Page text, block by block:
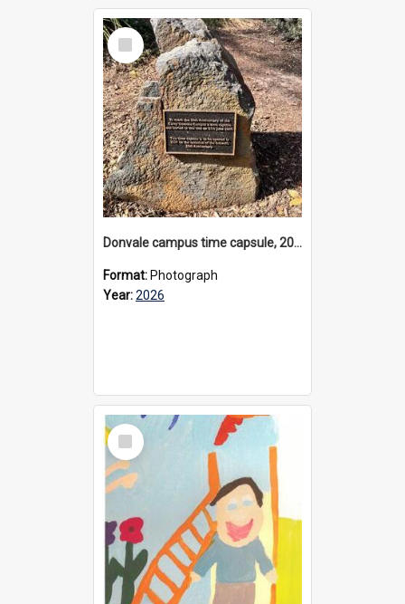
Select
Item
Donvale campus time capsule, 2026
Format: Photograph
Year:2026
Select
Item